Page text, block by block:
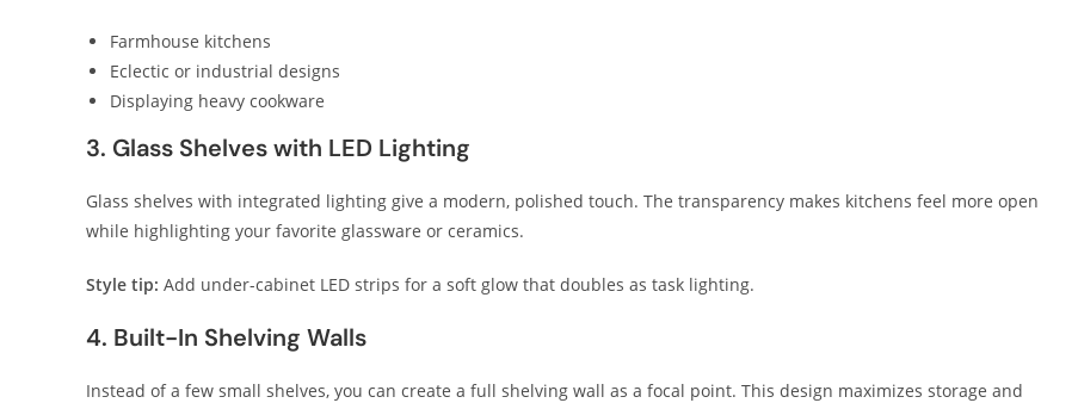
Farmhouse kitchens
Eclectic or industrial designs
Displaying heavy cookware
3. Glass Shelves with LED Lighting
Glass shelves with integrated lighting give a modern, polished touch. The transparency makes kitchens feel more open
while highlighting your favorite glassware or ceramics.
Style tip: Add under-cabinet LED strips for a soft glow that doubles as task lighting.
4. Built-In Shelving Walls
Instead of a few small shelves, you can create a full shelving wall as a focal point. This design maximizes storage and